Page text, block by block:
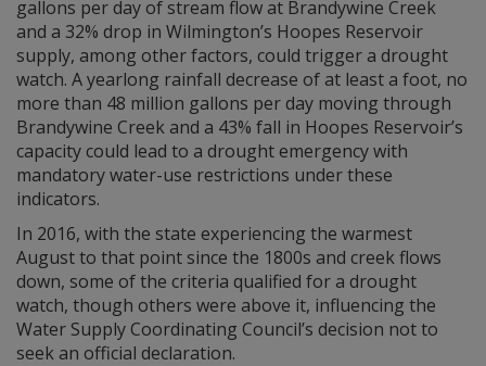
gallons per day of stream flow at Brandywine Creek
and a 32% drop in Wilmington’s Hoopes Reservoir
supply, among other factors, could trigger a drought
watch. A yearlong rainfall decrease of at least a foot, no
more than 48 million gallons per day moving through
Brandywine Creek and a 43% fall in Hoopes Reservoir’s
capacity could lead to a drought emergency with
mandatory water-use restrictions under these
indicators.
In 2016, with the state experiencing the warmest
August to that point since the 1800s and creek flows
down, some of the criteria qualified for a drought
watch, though others were above it, influencing the
Water Supply Coordinating Council’s decision not to
seek an official declaration.